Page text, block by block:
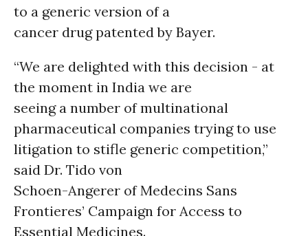
to a generic version of a
cancer drug patented by Bayer.
“We are delighted with this decision - at
the moment in India we are
seeing a number of multinational
pharmaceutical companies trying to use
litigation to stifle generic competition,”
said Dr. Tido von
Schoen-Angerer of Medecins Sans
Frontieres’ Campaign for Access to
Essential Medicines.